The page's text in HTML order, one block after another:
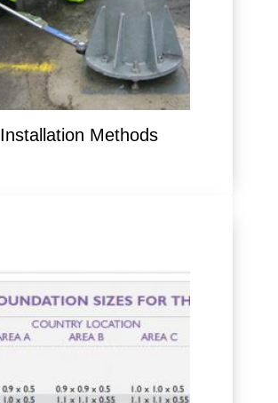
Installation Methods